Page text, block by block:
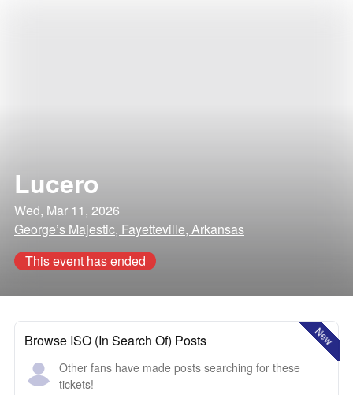
Lucero
Wed, Mar 11, 2026
George’s Majestic, Fayetteville, Arkansas
This event has ended
New
Browse ISO (In Search Of) Posts
Other fans have made posts searching for these
tickets!